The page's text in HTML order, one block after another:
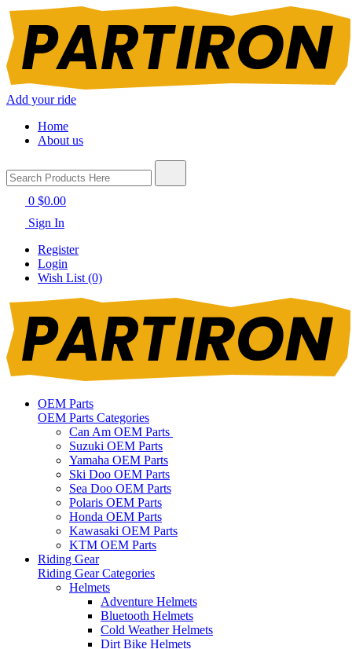
Add your ride
Home
About us
0 $0.00
Sign In
Register
Login
Wish List (0)
OEM Parts
OEM Parts Categories
Can Am OEM Parts
Suzuki OEM Parts
Yamaha OEM Parts
Ski Doo OEM Parts
Sea Doo OEM Parts
Polaris OEM Parts
Honda OEM Parts
Kawasaki OEM Parts
KTM OEM Parts
Riding Gear
Riding Gear Categories
Helmets
Adventure Helmets
Bluetooth Helmets
Cold Weather Helmets
Dirt Bike Helmets